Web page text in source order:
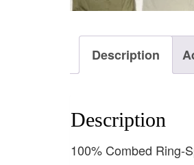
Description
Description
100% Combed Ring-